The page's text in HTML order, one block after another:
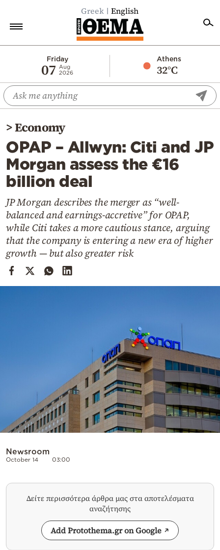
Greek English
Friday
07
Aug
2026
Athens
32°C
Economy
World
Diaspora
Lifestyle
Travel
Culture
Mediterranean
Cooking
Weather
Contact
>Economy
OPAP – Allwyn: Citi and JP
Morgan assess the €16
billion deal
JP Morgan describes the merger as “well-
balanced and earnings-accretive” for OPAP,
while Citi takes a more cautious stance, arguing
that the company is entering a new era of higher
growth — but also greater risk
Newsroom
October 14 03:00
Δείτε περισσότερα άρθρα μας στα αποτελέσματα
αναζήτησης
Add Protothema.gr on Google